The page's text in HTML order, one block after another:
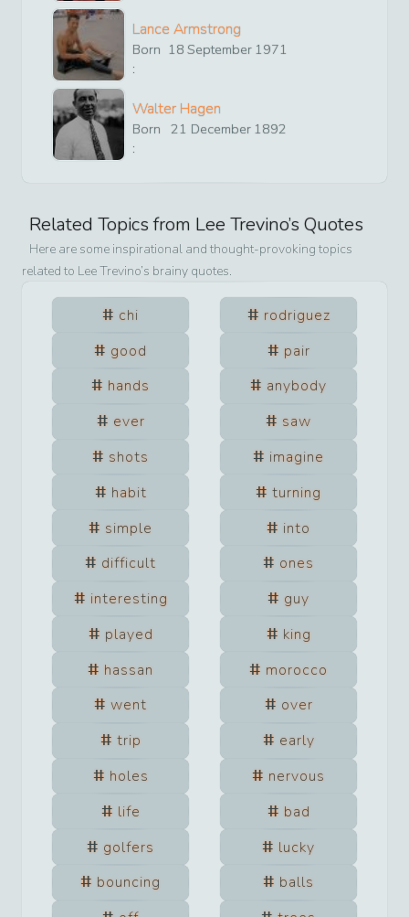
Lance Armstrong
Born
:
18 September 1971
Walter Hagen
Born
:
21 December 1892
Related Topics from Lee Trevino’s Quotes
Here are some inspirational and thought-provoking topics
related to Lee Trevino’s brainy quotes.
chi
rodriguez
good
pair
hands
anybody
ever
saw
shots
imagine
habit
turning
simple
into
difficult
ones
interesting
guy
played
king
hassan
morocco
went
over
trip
early
holes
nervous
life
bad
golfers
lucky
bouncing
balls